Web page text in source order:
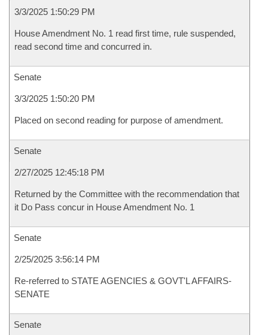
3/3/2025 1:50:29 PM
House Amendment No. 1 read first time, rule suspended,
read second time and concurred in.
Senate
3/3/2025 1:50:20 PM
Placed on second reading for purpose of amendment.
Senate
2/27/2025 12:45:18 PM
Returned by the Committee with the recommendation that
it Do Pass concur in House Amendment No. 1
Senate
2/25/2025 3:56:14 PM
Re-referred to STATE AGENCIES & GOVT'L AFFAIRS-
SENATE
Senate